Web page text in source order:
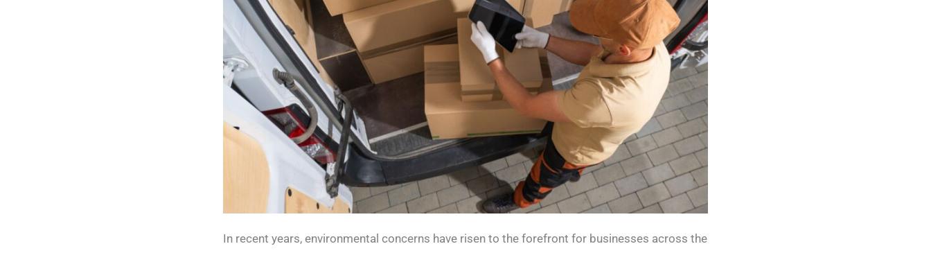
In recent years, environmental concerns have risen to the forefront for businesses across the